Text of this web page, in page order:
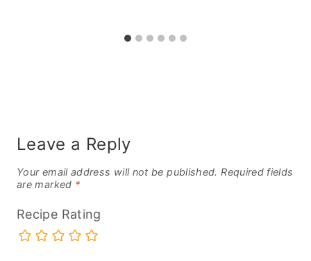
Leave a Reply
Your email address will not be published. Required fields
are marked *
Recipe Rating